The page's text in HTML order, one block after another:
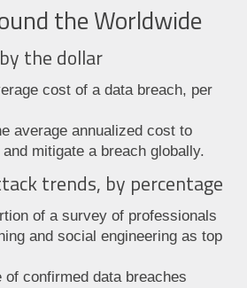
the Worldwide
the dollar
cost of a data breach, per
average annualized cost to
mitigate a breach globally.
trends, by percentage
of a survey of professionals
and social engineering as top
of confirmed data breaches